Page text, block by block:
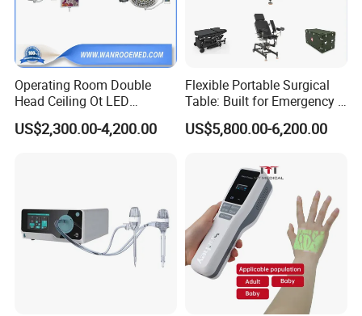
Operating Room Double
Head Ceiling Ot LED
Surgical Light Shadowless
Lamp with Surveillance
US$2,300.00-4,200.00
Flexible Portable Surgical
Table: Built for Emergency &
Field Operations
US$5,800.00-6,200.00